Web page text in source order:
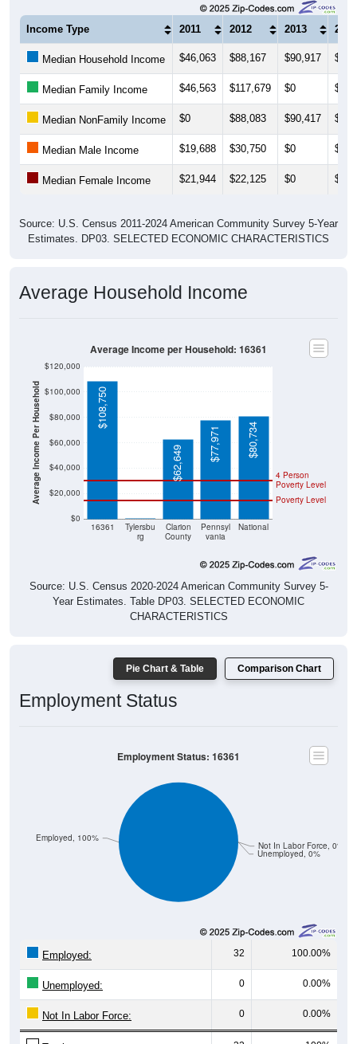
Income Type 2011 2012 2013 2014
Median Household Income $46,063 $88,167 $90,917
Median Family Income $46,563 $117,679 $0
Median NonFamily Income $0 $88,083 $90,417
Median Male Income $19,688 $30,750 $0 $0
Median Female Income $21,944 $22,125 $0 $0
Source: U.S. Census 2011-2024 American Community Survey 5-Year
Estimates. DP03. SELECTED ECONOMIC CHARACTERISTICS
Average Household Income
Average Income Per Household
$0
$20,000
$40,000
$60,000
$80,000
$100,000
$120,000
16361
Tylersbu
rg
Clarion
County
Pennsyl
vania
National
Poverty Level
4 Person
Poverty Level
$108,750
$62,649
$77,971 $80,734
Average Income per Household: 16361
Source: U.S. Census 2020-2024 American Community Survey 5-
Year Estimates. Table DP03. SELECTED ECONOMIC
CHARACTERISTICS
Pie Chart & Table Comparison Chart
Employment Status
Unemployed, 0%
Not In Labor Force, 0%
Employed, 100%
Employment Status: 16361
Employed: 32 100.00%
Unemployed: 0 0.00%
Not In Labor Force: 0 0.00%